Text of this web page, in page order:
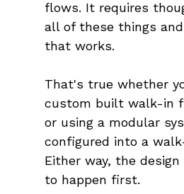
flows. It requires
all of these things
that works.
That's true whether
custom built walk-in
or using a modular
configured into a
Either way, the
to happen first.